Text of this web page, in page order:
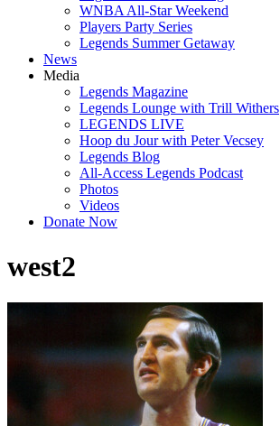
WNBA All-Star Weekend
Players Party Series
Legends Summer Getaway
News
Media
Legends Magazine
Legends Lounge with Trill Withers
LEGENDS LIVE
Hoop du Jour with Peter Vecsey
Legends Blog
All-Access Legends Podcast
Photos
Videos
Donate Now
west2